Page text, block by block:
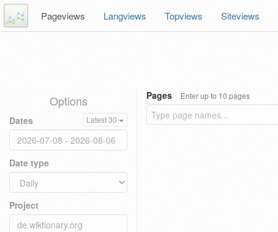
Pageviews Langviews Topviews Siteviews
Options
Dates Latest 30
Date type
Project
Pages Enter up to 10 pages